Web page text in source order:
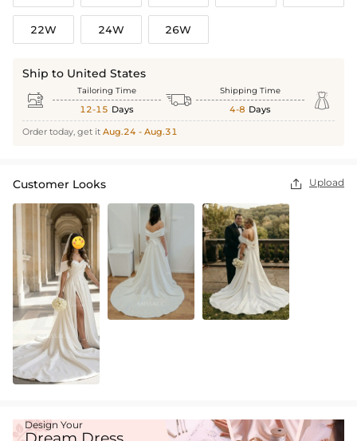
22W 24W 26W
Ship to United States
 Tailoring Time
12-15 Days  Shipping Time
4-8 Days 
Order today, get it Aug.24 - Aug.31
Customer Looks  Upload
Design Your